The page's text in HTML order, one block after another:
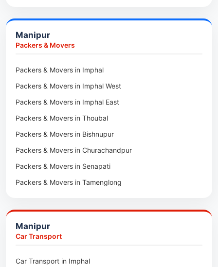
Packers & Movers in Lakhimpur
Packers & Movers in Duliajan
Packers & Movers in Numaligarh
Packers & Movers in Digboi
Packers & Movers in Margherita
Packers & Movers in Naharkatia
Packers & Movers in Lumding
Packers & Movers in Majuli
Packers & Movers in Rangia
Packers & Movers in Salakati
Car Transport in Golaghat
Car Transport in Sivasagar
Manipur
Packers & Movers
Packers & Movers in Imphal
Packers & Movers in Imphal West
Packers & Movers in Imphal East
Packers & Movers in Thoubal
Packers & Movers in Bishnupur
Packers & Movers in Churachandpur
Packers & Movers in Senapati
Packers & Movers in Tamenglong
Packers & Movers in Kakching
Packers & Movers in Moreh
Packers & Movers in Nambol
Manipur
Car Transport
Car Transport in Imphal